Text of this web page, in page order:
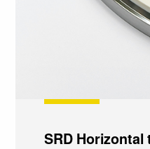
SRD Horizontal